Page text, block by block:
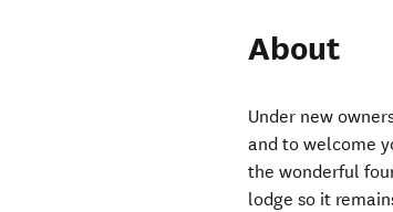
About
Under new
and to welcome
the wonderful
lodge so it